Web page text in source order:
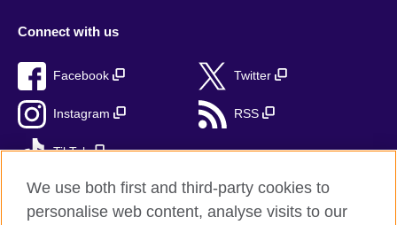
Connect with us
Facebook Twitter
Instagram RSS
TikTok
We use both first and third-party cookies to
personalise web content, analyse visits to our